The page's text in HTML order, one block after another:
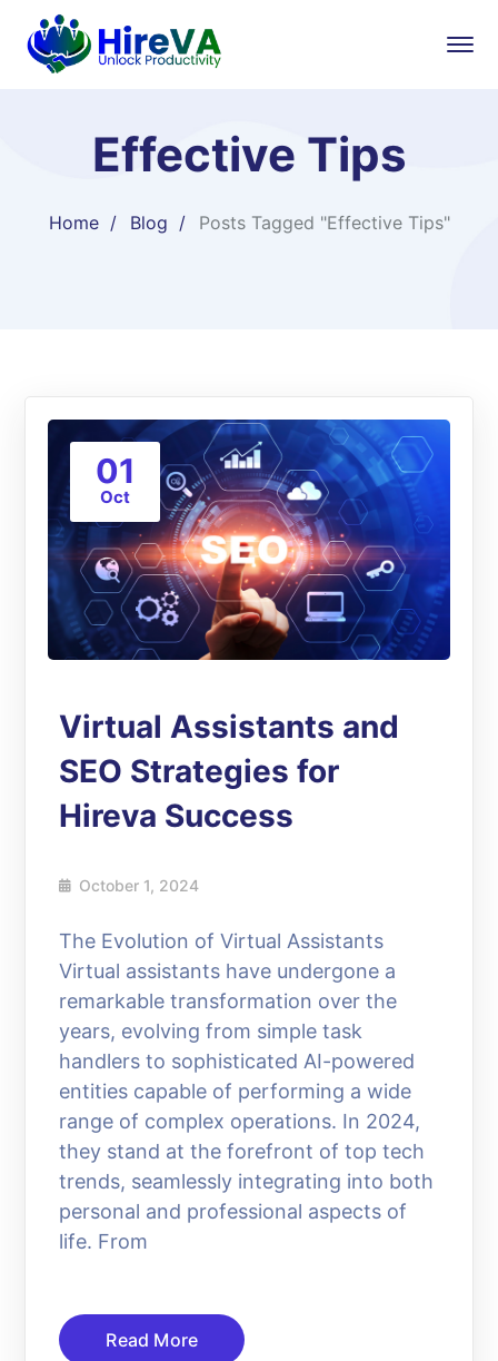
Effective Tips
Home Blog Posts Tagged "Effective Tips"
01
Oct
Virtual Assistants and
SEO Strategies for
Hireva Success
October 1, 2024
The Evolution of Virtual Assistants
Virtual assistants have undergone a
remarkable transformation over the
years, evolving from simple task
handlers to sophisticated AI-powered
entities capable of performing a wide
range of complex operations. In 2024,
they stand at the forefront of top tech
trends, seamlessly integrating into both
personal and professional aspects of
life. From
Read More